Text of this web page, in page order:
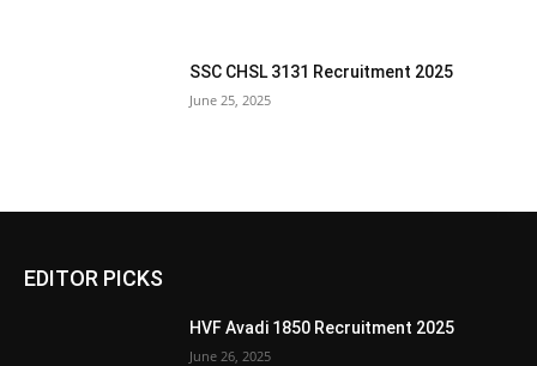
SSC CHSL 3131 Recruitment 2025
June 25, 2025
EDITOR PICKS
HVF Avadi 1850 Recruitment 2025
June 26, 2025